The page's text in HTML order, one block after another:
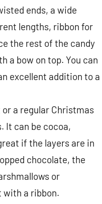
ends, a wide
lengths, ribbon for
the rest of the candy
a bow on top. You can
excellent addition to a
a regular Christmas
It can be cocoa,
if the layers are in
chocolate, the
or
with a ribbon.